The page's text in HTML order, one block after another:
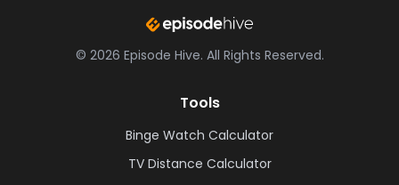
© 2026 Episode Hive. All Rights Reserved.
Tools
Binge Watch Calculator
TV Distance Calculator